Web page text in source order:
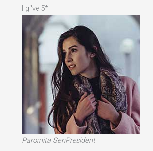
I gi've 5*
Paromita SenPresident